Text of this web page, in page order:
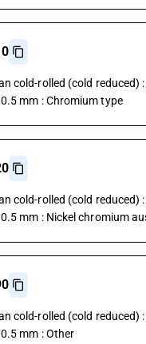
cold-rolled (cold reduced) :
mm : Chromium type
cold-rolled (cold reduced) :
mm : Nickel chromium
cold-rolled (cold reduced) :
mm : Other